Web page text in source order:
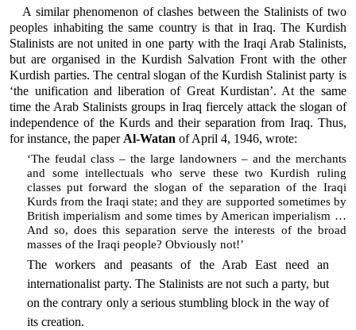
A similar phenomenon of clashes between the Stalinists of two
peoples inhabiting the same country is that in Iraq. The Kurdish
Stalinists are not united in one party with the Iraqi Arab Stalinists,
but are organised in the Kurdish Salvation Front with the other
Kurdish parties. The central slogan of the Kurdish Stalinist party is
‘the unification and liberation of Great Kurdistan’. At the same
time the Arab Stalinists groups in Iraq fiercely attack the slogan of
independence of the Kurds and their separation from Iraq. Thus,
for instance, the paper Al-Watan of April 4, 1946, wrote:
‘The feudal class – the large landowners – and the merchants
and some intellectuals who serve these two Kurdish ruling
classes put forward the slogan of the separation of the Iraqi
Kurds from the Iraqi state; and they are supported sometimes by
British imperialism and some times by American imperialism …
And so, does this separation serve the interests of the broad
masses of the Iraqi people? Obviously not!’
The workers and peasants of the Arab East need an
internationalist party. The Stalinists are not such a party, but
on the contrary only a serious stumbling block in the way of
its creation.